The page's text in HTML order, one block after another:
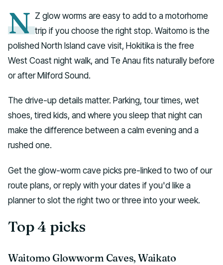
N Z glow worms are easy to add to a motorhome
trip if you choose the right stop. Waitomo is the
polished North Island cave visit, Hokitika is the free
West Coast night walk, and Te Anau fits naturally before
or after Milford Sound.
The drive-up details matter. Parking, tour times, wet
shoes, tired kids, and where you sleep that night can
make the difference between a calm evening and a
rushed one.
Get the glow-worm cave picks pre-linked to two of our
route plans, or reply with your dates if you'd like a
planner to slot the right two or three into your week.
Top 4 picks
Waitomo Glowworm Caves, Waikato